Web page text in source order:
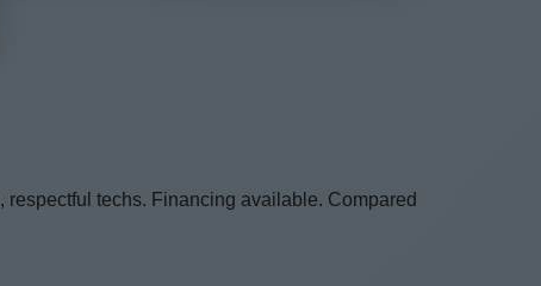
techs. Financing available. Compared